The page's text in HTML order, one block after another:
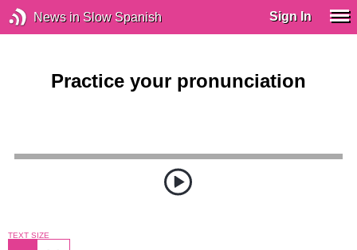
News in Slow Spanish Sign In
Practice your pronunciation
TEXT SIZE